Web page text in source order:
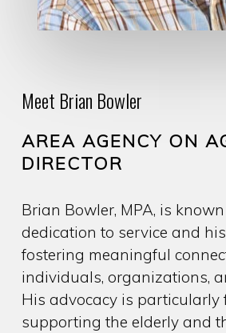
Meet Brian Bowler
AREA AGENCY ON
DIRECTOR
Brian Bowler, MPA, is
dedication to service and
fostering meaningful
individuals, organizations,
His advocacy is particularly
supporting the elderly and